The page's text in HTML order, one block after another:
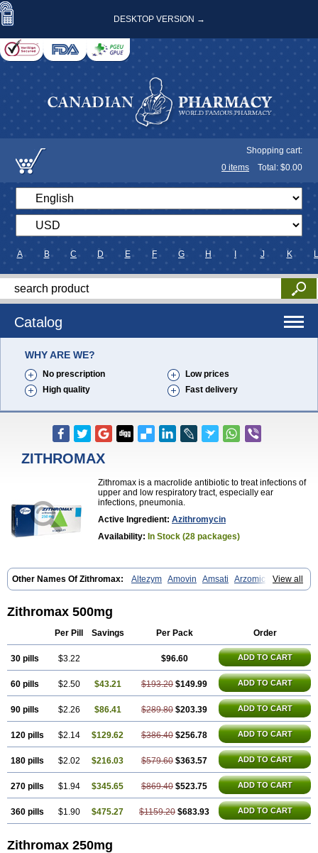
DESKTOP VERSION →
Shopping cart:
0 items Total: $0.00
A B C D E F G H J K L
Catalog
WHY ARE WE?
No prescription
Low prices
High quality
Fast delivery
ZITHROMAX
Zithromax is a macrolide antibiotic to treat infections of
upper and low respiratory tract, especially ear
infections, pneumonia.
Active Ingredient: Azithromycin
Availability: In Stock (28 packages)
View all
Other Names Of Zithromax: Altezym Amovin Amsati
Arzomicin
Asizith Atizor Azadose Azalid Azatril Azenil Azi-once Azibiot Azicid
Azilide Azimac Azimakrol
Azin
Azinil Azinix Azinom
Azithrocin Azithrocine Azithromax Azithromycinum
Azithrox
Azitral Azitrim Azitrin Azitrix Azitro
Azitrocin
Azitropharma Azitrotek
Azitrovid
Azitrox Azomac Azomax Azomex Azomycin
Azro Azrolid Azromax Aztrin Azycyna Azyter Azyth Bactexina
Bactrazol
Bezanin Binozyt Cinalid Clearsing
Co azithromycin
Disithrom
Doromax Doyle Ericiclina Ezith Fabramicina Faxin
Figothrom Fuqixing Goldamycin Goxil Gramokil Hemomycin I-thro
Ilozin
Imbys Inedol Iramicina Koptin Kromicin Macromax Macrozit
Mezatrin Misultina
Nifostin Nor-zimax
Novatrex
Novozithron Novozitron Odaz Odazyth Opeazitro Oranex
Ordipha Orobiotic Penalox Phagocin Pretir Rarpezit Respazit
Ribotrex
Ricilina Rozith Saver Simpli Sitrox Sumamed Talcilina
Tanezox
Triamid Tri azit
Ultreon Unizitro
Vectocilina
Vinzam Zaret Zedd Zemycin Zentavion Zertalin
Zetamax
Zeto Zi-factor Zibac Zibramax Zicho Zifin Zimax Zinfect Zirocin
Zistic Zithrin Zithrocin Zithrogen Zithromac Zithromycin Zithrox Zitrex
Zitrim
Zitrocin Zitrofar Zitroken Zitrolab Zitrolid Zitromax Zitroneo
Zithromax 500mg
Per Pill Savings Per Pack Order
30 pills $3.22 $96.60 ADD TO CART
60 pills $2.50 $43.21 $193.20 $149.99 ADD TO CART
90 pills $2.26 $86.41 $289.80 $203.39 ADD TO CART
120 pills $2.14 $129.62 $386.40 $256.78 ADD TO CART
180 pills $2.02 $216.03 $579.60 $363.57 ADD TO CART
270 pills $1.94 $345.65 $869.40 $523.75 ADD TO CART
360 pills $1.90 $475.27 $1159.20 $683.93 ADD TO CART
Zithromax 250mg